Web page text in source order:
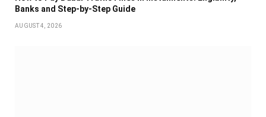
Banks and Step-by-Step Guide
AUGUST 4, 2026